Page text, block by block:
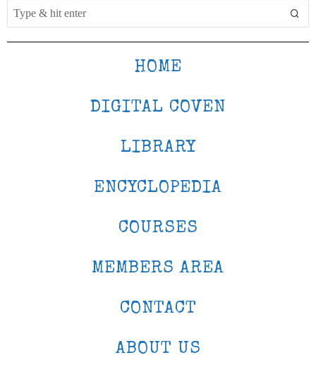
HOME
DIGITAL COVEN
LIBRARY
ENCYCLOPEDIA
COURSES
MEMBERS AREA
CONTACT
ABOUT US